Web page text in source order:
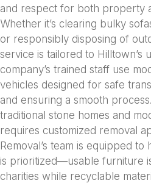
and respect for both property
Whether it’s clearing bulky
or responsibly disposing of
service is tailored to Hilltown’s
company’s trained staff use
vehicles designed for safe
and ensuring a smooth
traditional stone homes and
requires customized removal
Removal’s team is equipped
is prioritized—usable furniture
charities while recyclable